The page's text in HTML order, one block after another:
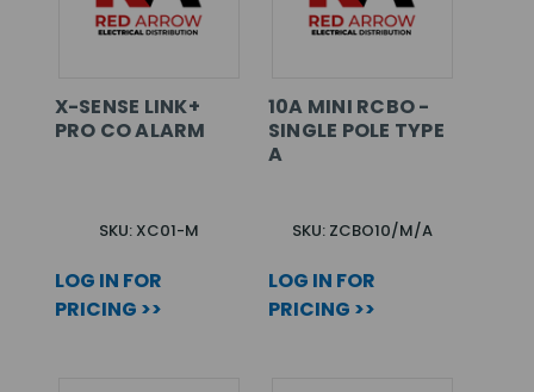
X-SENSE LINK+
PRO CO ALARM
SKU: XC01-M
LOG IN FOR
PRICING >>
10A MINI RCBO -
SINGLE POLE TYPE
A
SKU: ZCBO10/M/A
LOG IN FOR
PRICING >>